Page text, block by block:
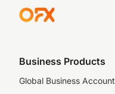
Business Products
Global Business Account